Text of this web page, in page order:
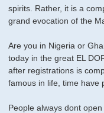
spirits. Rather, it is a
grand evocation of the
Are you in Nigeria or
today in the great EL
after registrations is
famous in life, time have
People always dont